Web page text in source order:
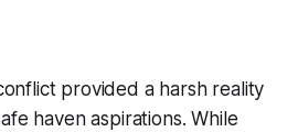
provided a harsh reality
haven aspirations. While